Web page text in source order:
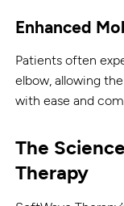
Enhanced
Patients often
elbow, allowing
with ease and
The
Therapy